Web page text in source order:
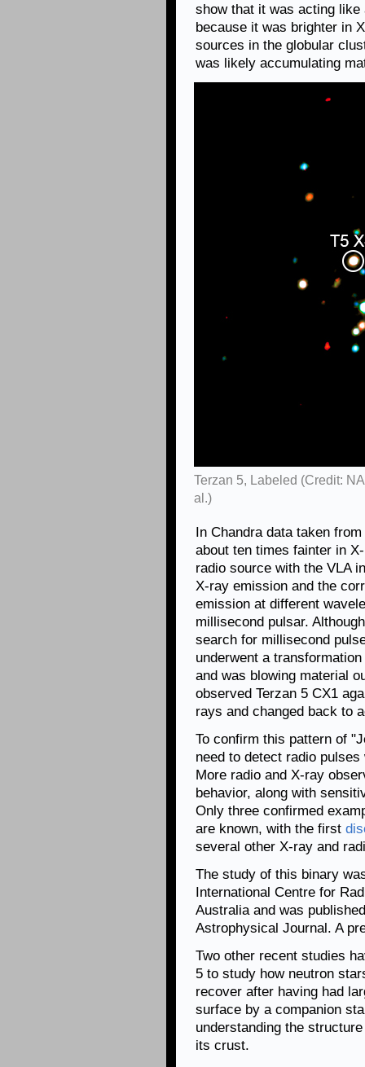
show that it was acting
because it was brighter in
sources in the globular
was likely accumulating
Terzan 5, Labeled (Credit:
al.)
In Chandra data taken
about ten times fainter in
radio source with the VLA
X-ray emission and the
emission at different
millisecond pulsar.
search for millisecond
underwent a
and was blowing material
observed Terzan 5 CX1
rays and changed back to
To confirm this pattern of
need to detect radio
More radio and X-ray
behavior, along with
Only three confirmed
are known, with the first
several other X-ray and
The study of this binary
International Centre for
Australia and was
Astrophysical Journal. A
Two other recent studies
5 to study how neutron
recover after having had
surface by a companion
understanding the
its crust.